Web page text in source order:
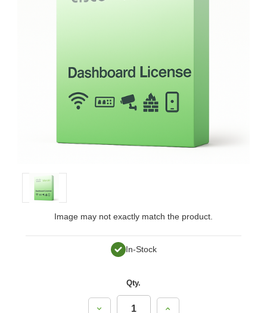
Image may not exactly match the product.
In-Stock
Qty.
Decrease
Increase